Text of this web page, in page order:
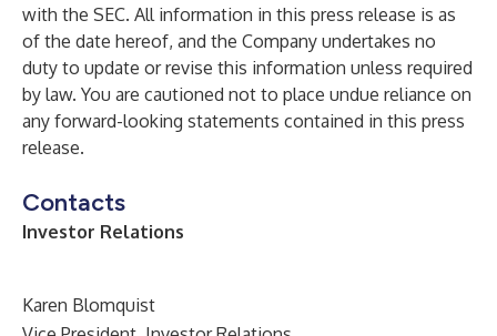
with the SEC. All information in this press release is as
of the date hereof, and the Company undertakes no
duty to update or revise this information unless required
by law. You are cautioned not to place undue reliance on
any forward-looking statements contained in this press
release.
Contacts
Investor Relations
Karen Blomquist